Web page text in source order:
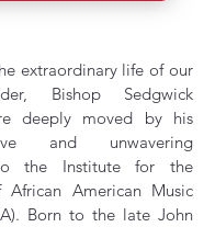
extraordinary life of our
Bishop Sedgwick
deeply moved by his
and unwavering
the Institute for the
African American Music
Born to the late John